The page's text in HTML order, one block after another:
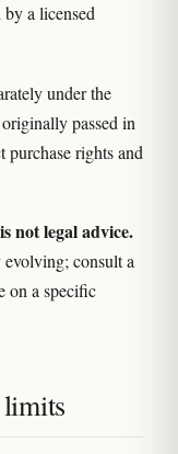
by a licensed
under the
passed in
purchase rights and
not legal advice.
consult a
on a specific
limits